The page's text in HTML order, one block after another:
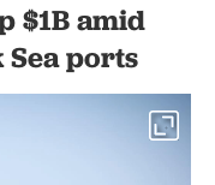
$1B amid
ports